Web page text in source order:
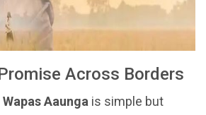
Across Borders
Aaunga is simple but